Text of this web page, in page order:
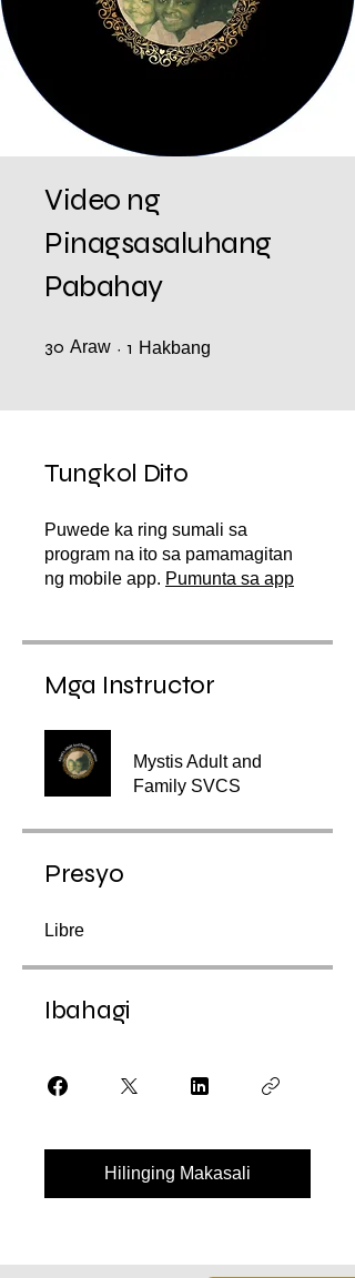
Video ng
Pinagsasaluhang
Pabahay
30 Araw 30 Araw
1 Hakbang
Tungkol Dito
Puwede ka ring sumali sa
program na ito sa pamamagitan
ng mobile app. Pumunta sa app
Mga Instructor
Mystis Adult and
Family SVCS
Presyo
Libre
Ibahagi
Hilinging Makasali